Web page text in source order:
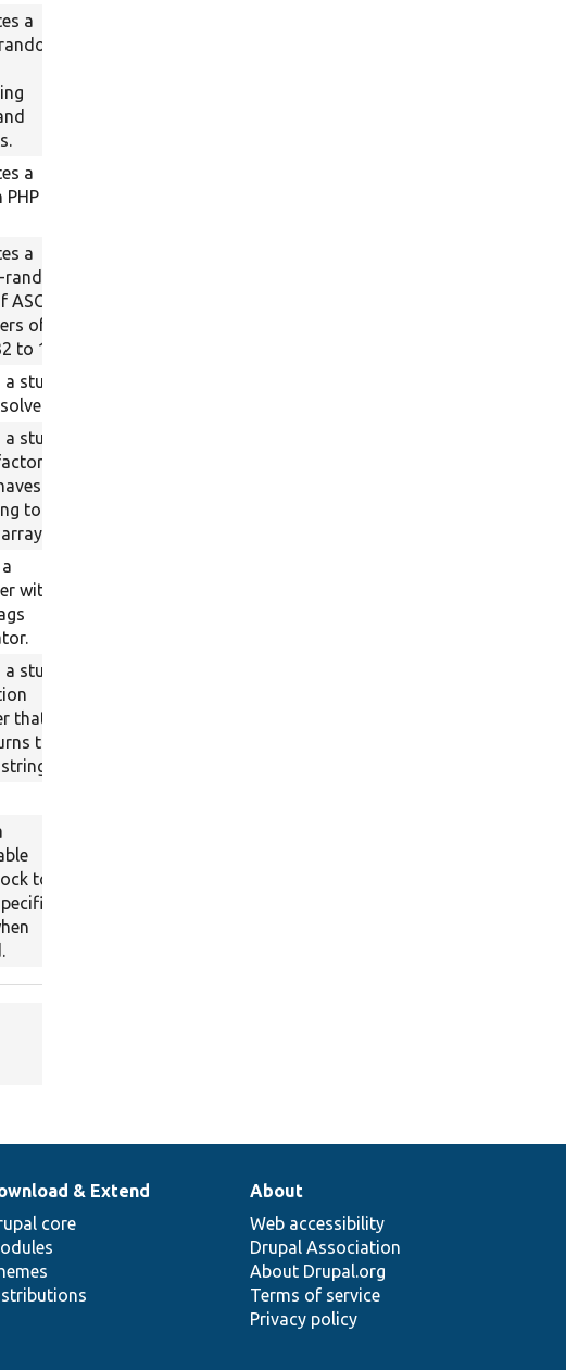
a
a
PHP
a
of
to 126.
stub
stub
to the
with a
stub
that
the
to
& Extend
core
About
Web accessibility
Drupal Association
About Drupal.org
Terms of service
Privacy policy